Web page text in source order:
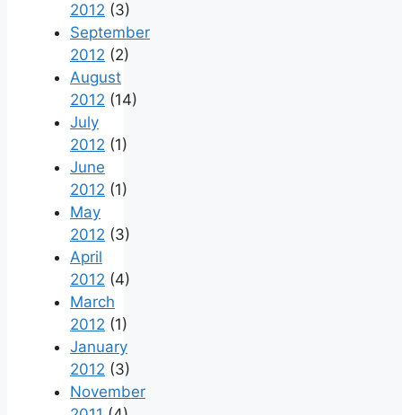
2012 (3)
September
2012 (2)
August
2012 (14)
July
2012 (1)
June
2012 (1)
May
2012 (3)
April
2012 (4)
March
2012 (1)
January
2012 (3)
November